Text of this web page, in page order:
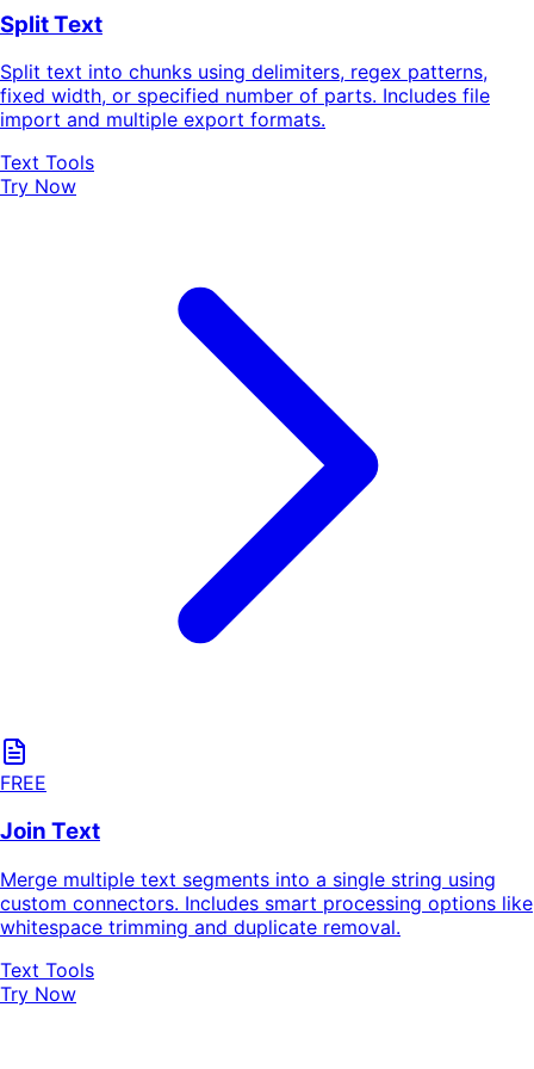
Split Text
Split text into chunks using delimiters, regex patterns,
fixed width, or specified number of parts. Includes file
import and multiple export formats.
Text Tools
Try Now
FREE
Join Text
Merge multiple text segments into a single string using
custom connectors. Includes smart processing options like
whitespace trimming and duplicate removal.
Text Tools
Try Now